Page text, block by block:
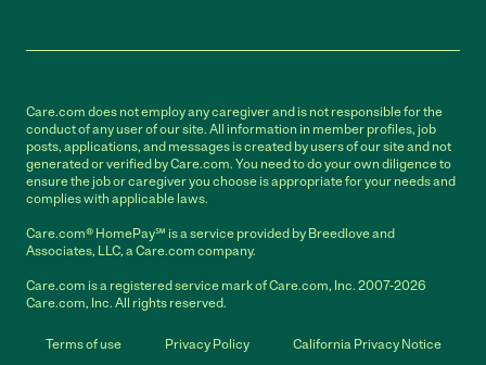
Care.com does not employ any caregiver and is not responsible for the
conduct of any user of our site. All information in member profiles, job
posts, applications, and messages is created by users of our site and not
generated or verified by Care.com. You need to do your own diligence to
ensure the job or caregiver you choose is appropriate for your needs and
complies with applicable laws.
Care.com® HomePay℠ is a service provided by Breedlove and
Associates, LLC, a Care.com company.
Care.com is a registered service mark of Care.com, Inc. 2007-2026
Care.com, Inc. All rights reserved.
Terms of use Privacy Policy California Privacy Notice